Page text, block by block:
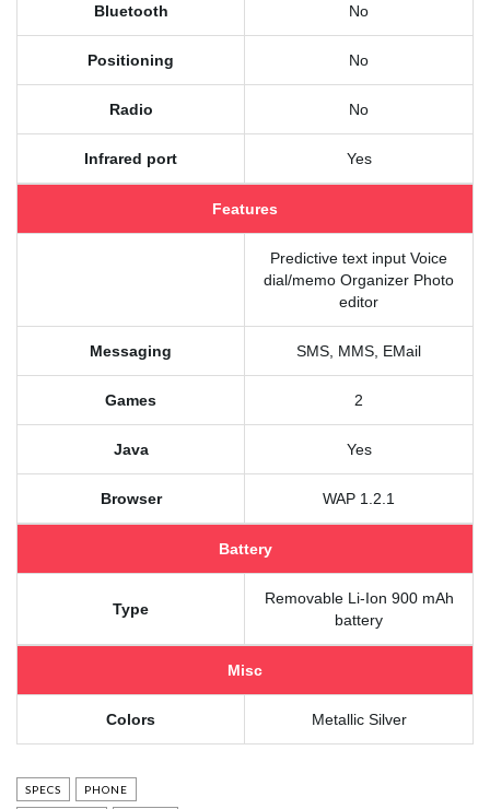
Bluetooth No
Positioning No
Radio No
Infrared port Yes
Features
Predictive text input Voice
dial/memo Organizer Photo
editor
Messaging SMS, MMS, EMail
Games 2
Java Yes
Browser WAP 1.2.1
Battery
Type
Removable Li-Ion 900 mAh
battery
Misc
Colors Metallic Silver
SPECS PHONE